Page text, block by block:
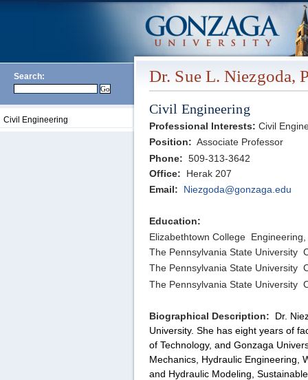
Search:
Civil Engineering
Dr. Sue L. Niezgoda,
Civil Engineering
Professional Interests: Civil
Position: Associate Professor
Phone: 509-313-3642
Office: Herak 207
Email:
Niezgoda@gonzaga.edu
Education:
Elizabethtown College Engineering,
The Pennsylvania State University
The Pennsylvania State University
The Pennsylvania State University
Biographical Description:
Dr.
University. She has eight years of
of Technology, and Gonzaga
Mechanics, Hydraulic Engineering,
and Hydraulic Modeling,